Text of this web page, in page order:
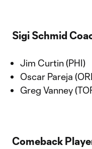
Sigi Schmid
Jim Curtin (PHI)
Oscar Pareja
Greg Vanney
Comeback